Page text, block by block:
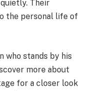
Their
the personal life of
who stands by his
more about
for a closer look